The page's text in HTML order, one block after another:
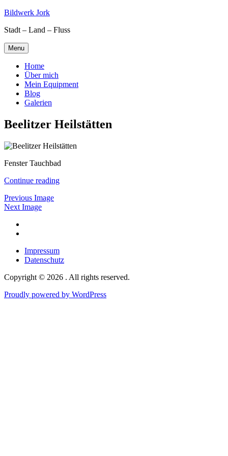
Skip
content
Bildwerk Jork
Stadt – Land – Fluss
Menu
Home
Über mich
Mein Equipment
Blog
Galerien
Beelitzer Heilstätten
Fenster Tauchbad
Continue reading
Previous Image
Next Image
Impressum
Datenschutz
Copyright © 2026 . All rights reserved.
Proudly powered by WordPress